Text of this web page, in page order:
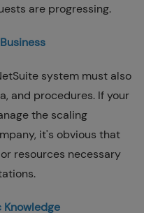
are progressing.
system must also
and procedures. If your
the scaling
it's obvious that
resources necessary